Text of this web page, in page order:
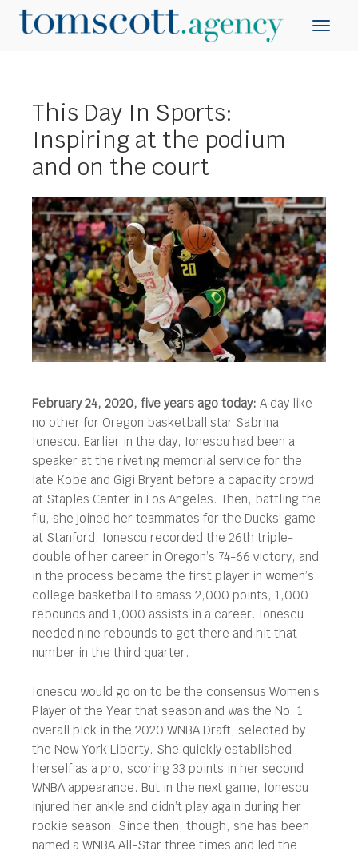
This Day In Sports:
Inspiring at the podium
and on the court
February 24, 2020, five years ago today: A day like
no other for Oregon basketball star Sabrina
Ionescu. Earlier in the day, Ionescu had been a
speaker at the riveting memorial service for the
late Kobe and Gigi Bryant before a capacity crowd
at Staples Center in Los Angeles. Then, battling the
flu, she joined her teammates for the Ducks’ game
at Stanford. Ionescu recorded the 26th triple-
double of her career in Oregon’s 74-66 victory, and
in the process became the first player in women’s
college basketball to amass 2,000 points, 1,000
rebounds and 1,000 assists in a career. Ionescu
needed nine rebounds to get there and hit that
number in the third quarter.
Ionescu would go on to be the consensus Women’s
Player of the Year that season and was the No. 1
overall pick in the 2020 WNBA Draft, selected by
the New York Liberty. She quickly established
herself as a pro, scoring 33 points in her second
WNBA appearance. But in the next game, Ionescu
injured her ankle and didn’t play again during her
rookie season. Since then, though, she has been
named a WNBA All-Star three times and led the